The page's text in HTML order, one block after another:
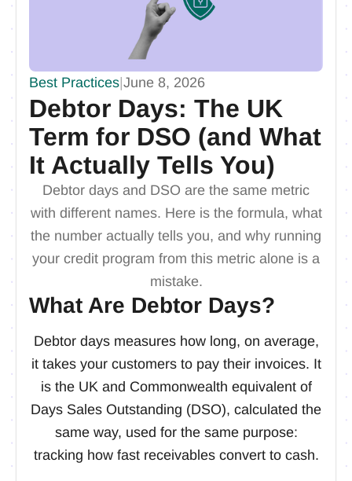
Best Practices|June 8, 2026
Debtor Days: The UK
Term for DSO (and What
It Actually Tells You)
Debtor days and DSO are the same metric
with different names. Here is the formula, what
the number actually tells you, and why running
your credit program from this metric alone is a
mistake.
What Are Debtor Days?
Debtor days measures how long, on average,
it takes your customers to pay their invoices. It
is the UK and Commonwealth equivalent of
Days Sales Outstanding (DSO), calculated the
same way, used for the same purpose:
tracking how fast receivables convert to cash.